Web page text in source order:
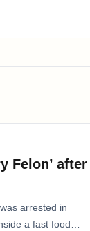
Felon’ after
arrested in
a fast food